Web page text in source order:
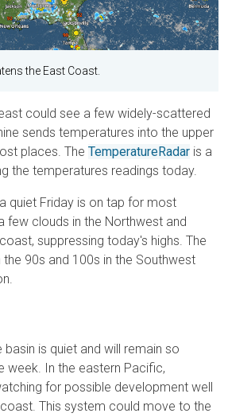
the East Coast.
could see a few widely-scattered
sends temperatures into the upper
places. The TemperatureRadar is a
the temperatures readings today.
quiet Friday is on tap for most
few clouds in the Northwest and
suppressing today's highs. The
the 90s and 100s in the Southwest
basin is quiet and will remain so
week. In the eastern Pacific,
for possible development well
This system could move to the